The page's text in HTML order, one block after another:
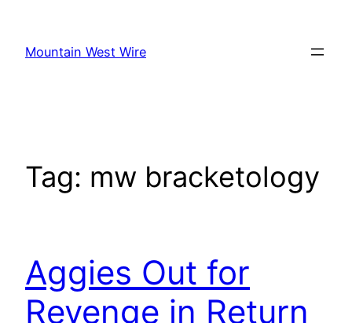
content
Mountain West Wire
Tag: mw bracketology
Aggies Out for
Revenge in Return